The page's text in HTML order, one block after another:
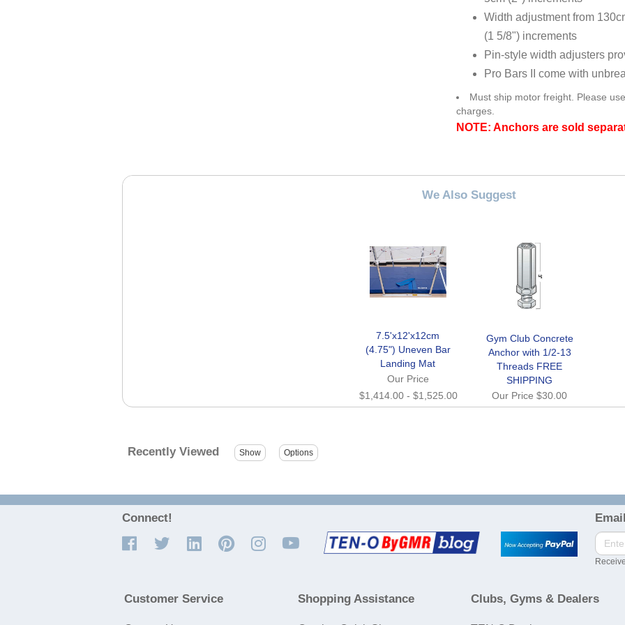
Width adjustment from
(1 5/8") increments
Pin-style width adjusters
Pro Bars II come with
Must ship motor freight. Please
charges.
NOTE: Anchors are sold
We Also Suggest
7.5'x12'x12cm
(4.75") Uneven Bar
Landing Mat
Our Price
$1,414.00- $1,525.00
Gym Club Concrete
Anchor with 1/2-13
Threads FREE
SHIPPING
Our Price$30.00
Recently Viewed
Connect!
Customer Service Shopping Assistance Clubs, Gyms & Dealers